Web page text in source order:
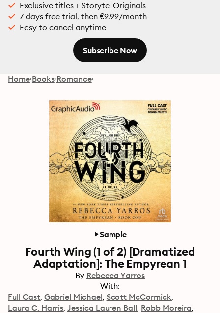
Exclusive titles + Storytel Originals
7 days free trial, then €9.99/month
Easy to cancel anytime
Subscribe Now
Home Books Romance
Sample
Fourth Wing (1 of 2) [Dramatized
Adaptation]: The Empyrean 1
By Rebecca Yarros
With:
Full Cast Gabriel Michael Scott McCormick
Laura C. Harris Jessica Lauren Ball Robb Moreira